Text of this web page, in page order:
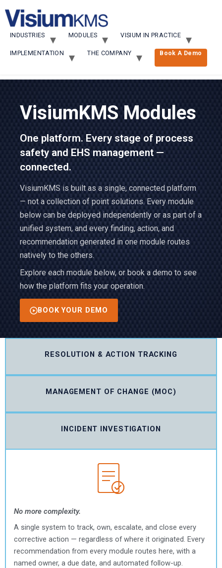
INDUSTRIES MODULES VISIUM IN PRACTICE
IMPLEMENTATION THE COMPANY Book A Demo
VisiumKMS Modules
One platform. Every stage of process
safety and EHS management —
connected.
VisiumKMS is built as a single, connected platform
— not a collection of point solutions. Every module
below can be deployed independently or as part of a
unified system, and every finding, action, and
recommendation generated in one module routes
natively to the others.
Explore each module below, or book a demo to see
how the platform fits your operation.
BOOK YOUR DEMO
RESOLUTION & ACTION TRACKING
MANAGEMENT OF CHANGE (MOC)
INCIDENT INVESTIGATION
No more complexity.
A single system to track, own, escalate, and close every
corrective action — regardless of where it originated. Every
recommendation from every module routes here, with a
named owner, a due date, and automated follow-up.